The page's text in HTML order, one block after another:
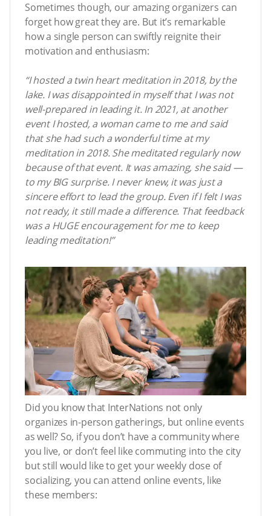
Sometimes though, our amazing organizers can
forget how great they are. But it’s remarkable
how a single person can swiftly reignite their
motivation and enthusiasm:
“I hosted a twin heart meditation in 2018, by the
lake. I was disappointed in myself that I was not
well-prepared in leading it. In 2021, at another
event I hosted, a woman came to me and said
that she had such a wonderful time at my
meditation in 2018. She meditated regularly now
because of that event. It was amazing, she said—
to my BIG surprise. I never knew, it was just a
sincere effort to lead the group. Even if I felt I was
not ready, it still made a difference. That feedback
was a HUGE encouragement for me to keep
leading meditation!”
Did you know that InterNations not only
organizes in-person gatherings, but online events
as well? So, if you don’t have a community where
you live, or don’t feel like commuting into the city
but still would like to get your weekly dose of
socializing, you can attend online events, like
these members: